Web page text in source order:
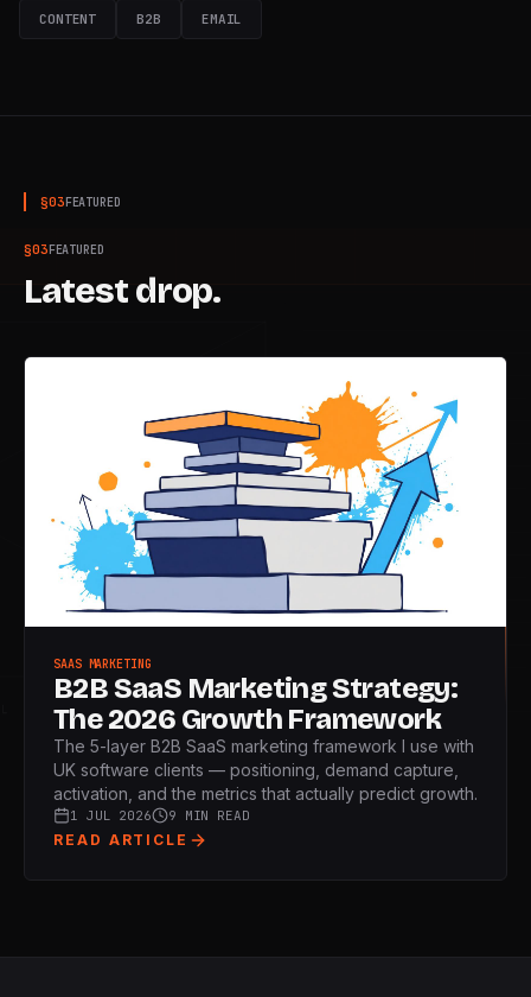
CONTENT B2B EMAIL
§03FEATURED
§03FEATURED
Latest drop.
SAAS MARKETING
B2B SaaS Marketing Strategy:
The 2026 Growth Framework
The 5-layer B2B SaaS marketing framework I use with
UK software clients — positioning, demand capture,
activation, and the metrics that actually predict growth.
1 JUL 2026 9 MIN READ
READ ARTICLE